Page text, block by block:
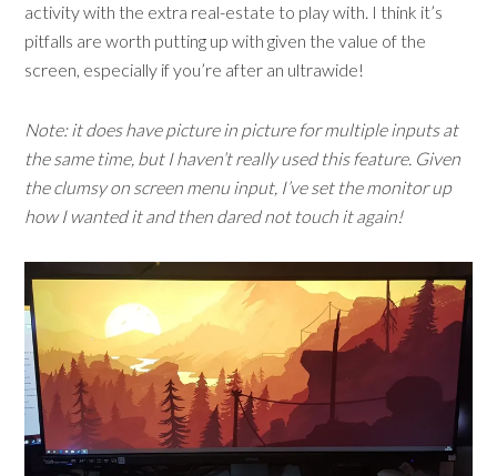
activity with the extra real-estate to play with. I think it’s
pitfalls are worth putting up with given the value of the
screen, especially if you’re after an ultrawide!
Note: it does have picture in picture for multiple inputs at
the same time, but I haven’t really used this feature. Given
the clumsy on screen menu input, I’ve set the monitor up
how I wanted it and then dared not touch it again!